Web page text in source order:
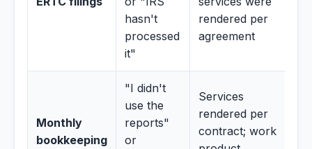
hasn't
processed
it"
rendered per
agreement
Monthly
bookkeeping
"I didn't
use the
reports"
or
Services
rendered per
contract; work